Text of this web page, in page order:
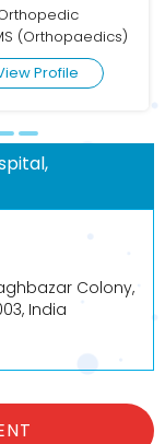
(Orthopaedics)
Profile
Colony,
India